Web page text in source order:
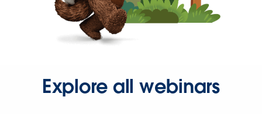
Explore all webinars